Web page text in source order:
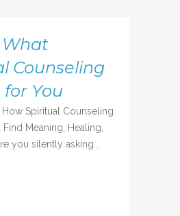
What
Counseling
for You
Spiritual Counseling
Meaning, Healing,
you silently asking...